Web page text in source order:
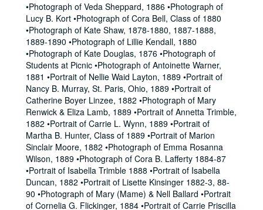
•Photograph of Veda Sheppard, 1886 •Photograph of
Lucy B. Kort •Photograph of Cora Bell, Class of 1880
•Photograph of Kate Shaw, 1878-1880, 1887-1888,
1889-1890 •Photograph of Lillie Kendall, 1880
•Photograph of Kate Douglas, 1876 •Photograph of
Students at Picnic •Photograph of Antoinette Warner,
1881 •Portrait of Nellie Waid Layton, 1889 •Portrait of
Nancy B. Murray, St. Paris, Ohio, 1889 •Portrait of
Catherine Boyer Linzee, 1882 •Photograph of Mary
Renwick & Eliza Lamb, 1889 •Portrait of Annetta Trimble,
1882 •Portrait of Carrie L. Wynn, 1889 •Portrait of
Martha B. Hunter, Class of 1889 •Portrait of Marion
Sinclair Moore, 1882 •Photograph of Emma Rosanna
Wilson, 1889 •Photograph of Cora B. Lafferty 1884-87
•Portrait of Isabella Trimble 1888 •Portrait of Isabella
Duncan, 1882 •Portrait of Lisette Kinsinger 1882-3, 88-
90 •Photograph of Mary (Mame) & Nell Ballard •Portrait
of Cornelia G. Flickinger, 1884 •Portrait of Carrie Priscilla